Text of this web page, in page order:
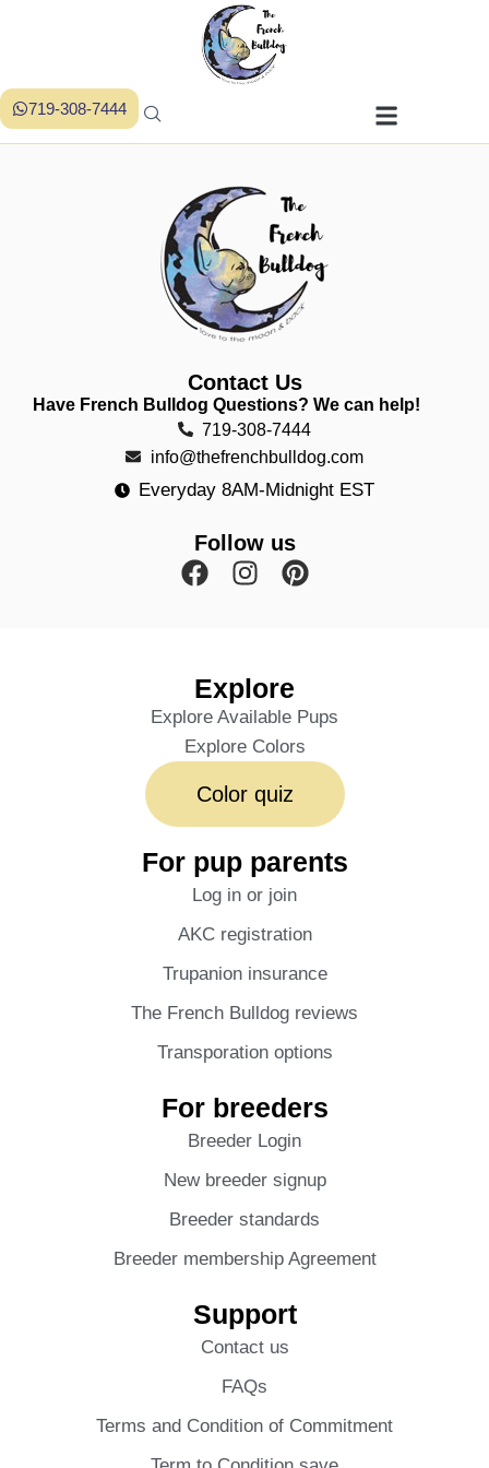
719-308-7444
Contact Us
Have French Bulldog Questions? We can help!
719-308-7444
info@thefrenchbulldog.com
Everyday 8AM-Midnight EST
Follow us
Explore
Explore Available Pups
Explore Colors
Color quiz
For pup parents
Log in or join
AKC registration
Trupanion insurance
The French Bulldog reviews
Transporation options
For breeders
Breeder Login
New breeder signup
Breeder standards
Breeder membership Agreement
Support
Contact us
FAQs
Terms and Condition of Commitment